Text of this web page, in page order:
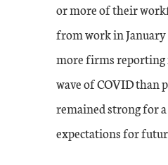
or more of their
from work in January
more firms reporting
wave of COVID than
remained strong for
expectations for